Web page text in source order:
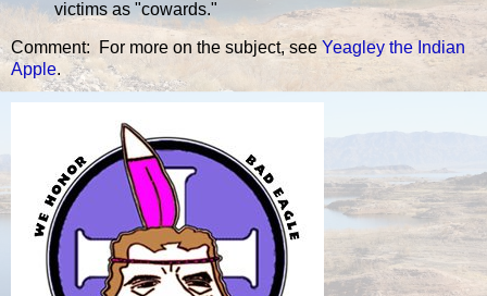
victims as "cowards."
Comment: For more on the subject, see Yeagley the Indian
Apple.